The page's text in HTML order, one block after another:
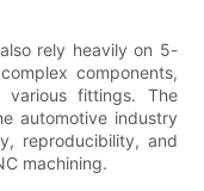
rely heavily on 5-
components,
various fittings. The
automotive industry
reproducibility, and
machining.